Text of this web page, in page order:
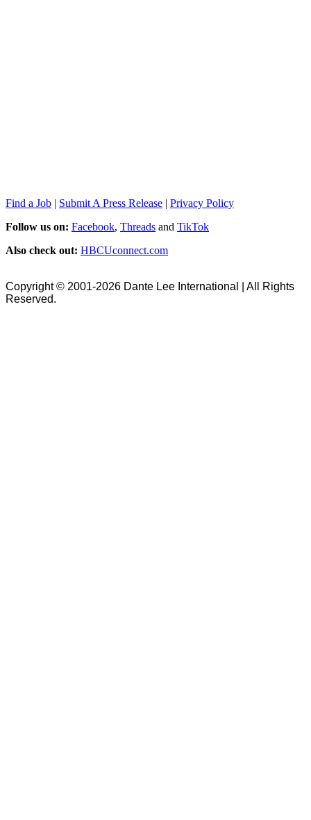
Find a Job | Submit A Press Release | Privacy Policy
Follow us on: Facebook, Threads and TikTok
Also check out: HBCUconnect.com
Copyright © 2001-2026 Dante Lee International | All Rights
Reserved.